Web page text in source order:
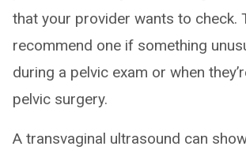
that your provider wants to check.
recommend one if something
during a pelvic exam or when
pelvic surgery.
A transvaginal ultrasound can